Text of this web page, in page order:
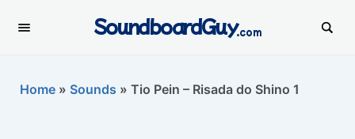
SoundboardGuy.com
Home » Sounds » Tio Pein – Risada do Shino 1